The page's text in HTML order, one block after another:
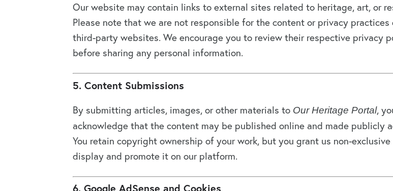
Our website may contain links to external sites related to heritage, art, or
Please note that we are not responsible for the content or privacy practices
third-party websites. We encourage you to review their respective privacy
before sharing any personal information.
5. Content Submissions
By submitting articles, images, or other materials to Our Heritage Portal,
acknowledge that the content may be published online and made publicly
You retain copyright ownership of your work, but you grant us non-
display and promote it on our platform.
6. Google AdSense and Cookies